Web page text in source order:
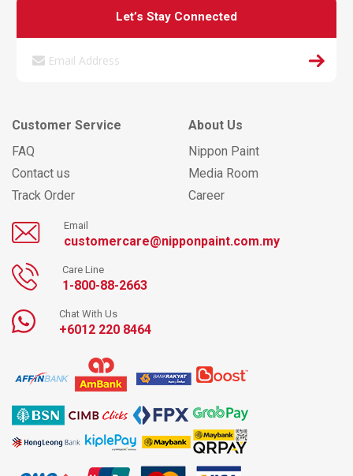
Let’s Stay Connected
Customer Service
FAQ
Contact us
Track Order
About Us
Nippon Paint
Media Room
Career
Email
customercare@nipponpaint.com.my
Care Line
1-800-88-2663
Chat With Us
+6012 220 8464